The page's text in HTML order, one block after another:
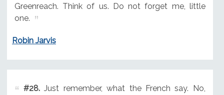
Greenreach. Think of us. Do not forget me, little
one.
Robin Jarvis
#28.Just remember, what the French say. No,